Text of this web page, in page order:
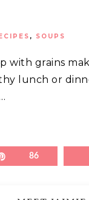
, SOUPS
with grains
lunch or
86